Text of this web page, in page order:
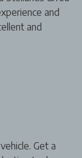
and
and
Get a